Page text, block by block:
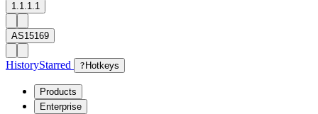
1.1.1.1
AS15169
HistoryStarred ? Hotkeys
Products
Enterprise